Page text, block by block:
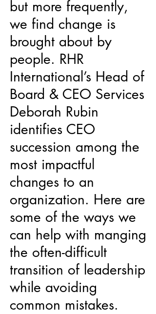
but more frequently,
we find change is
brought about by
people. RHR
International’s Head of
Board & CEO Services
Deborah Rubin
identifies CEO
succession among the
most impactful
changes to an
organization. Here are
some of the ways we
can help with manging
the often-difficult
transition of leadership
while avoiding
common mistakes.